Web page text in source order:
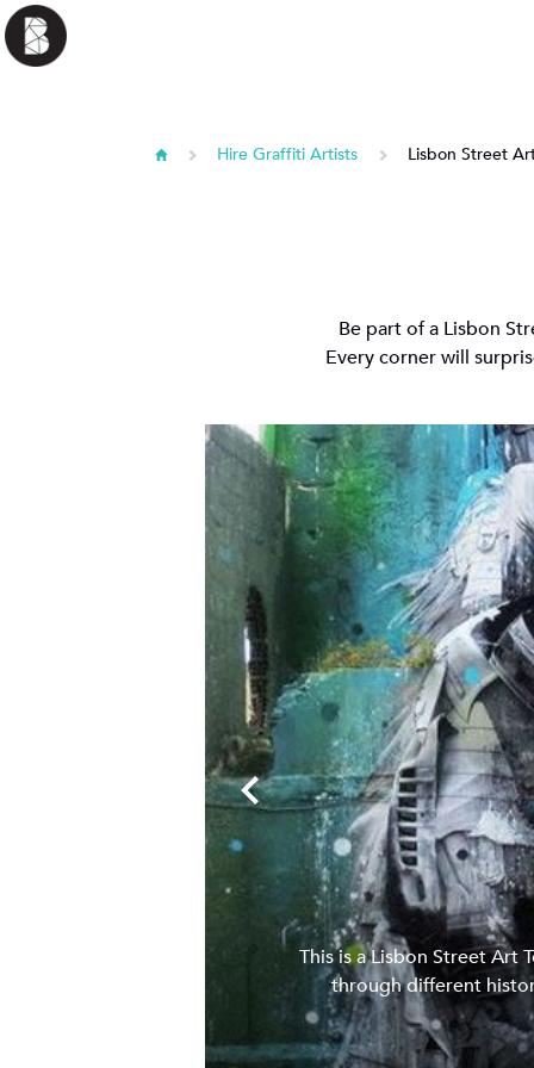
Hire Graffiti Artists Lisbon Street
Be part of a Lisbon
Every corner will
This is a Lisbon Street Art
through different